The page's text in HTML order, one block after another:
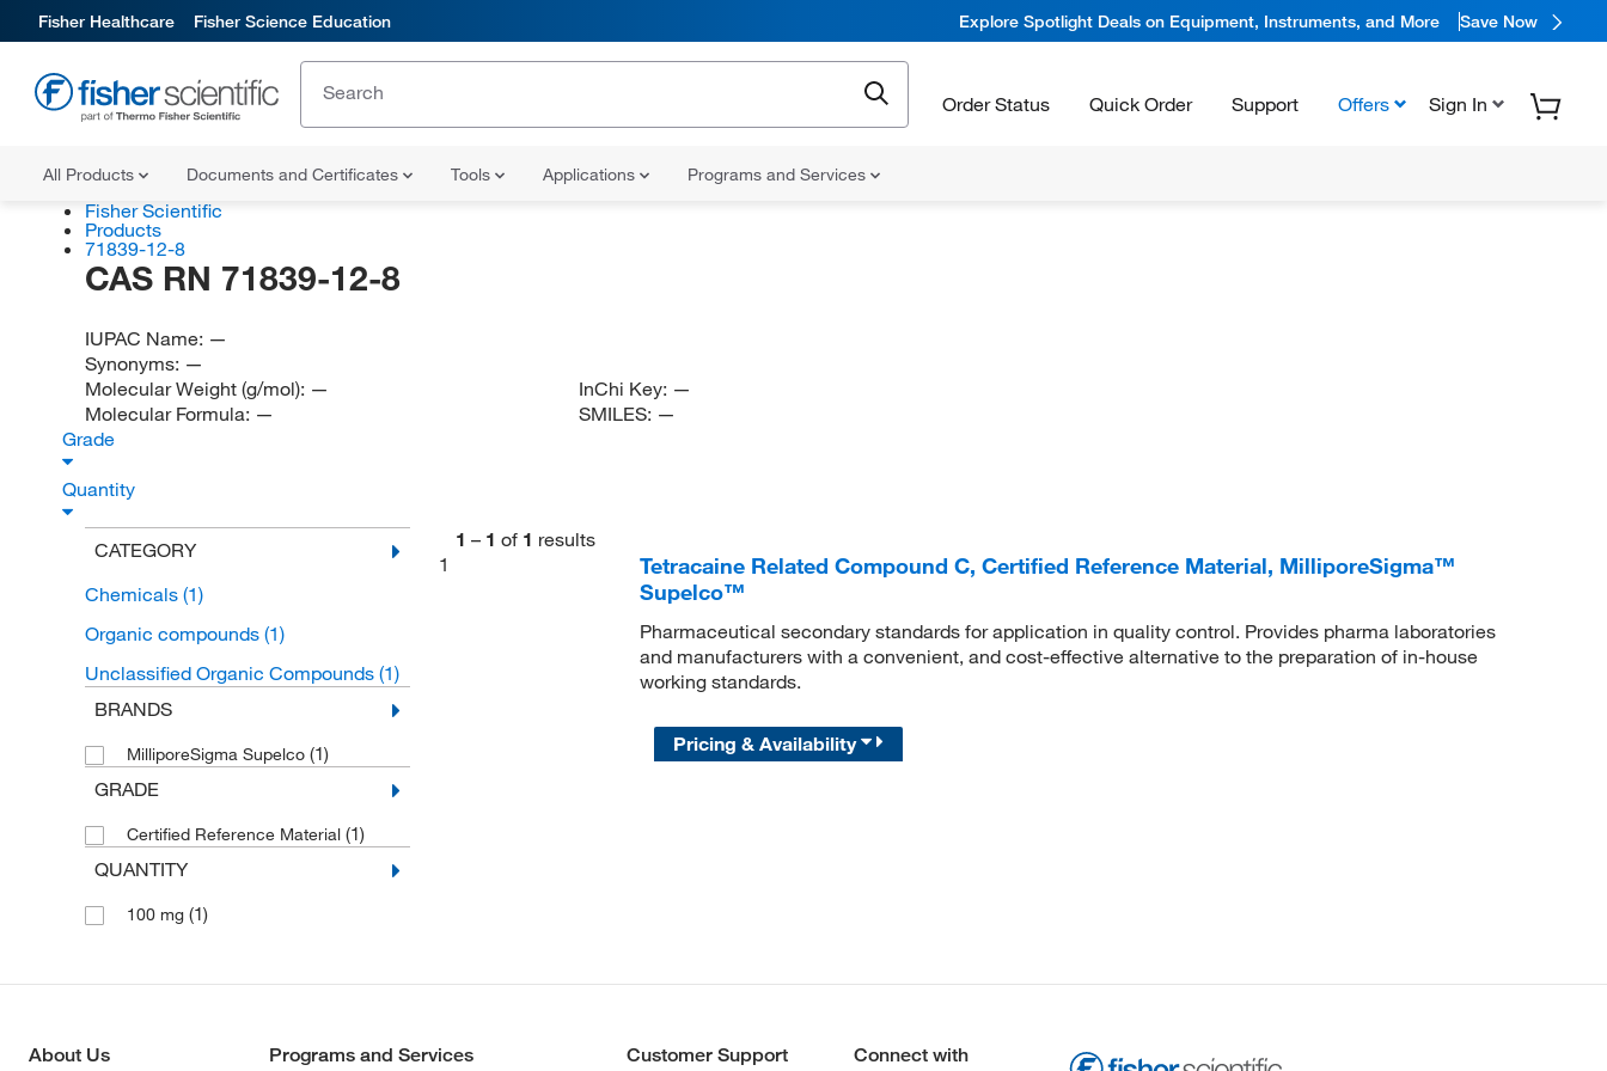
Fisher Healthcare Fisher Science Education Explore Spotlight Deals on Equipment, Instruments, and More Save Now
Order Status Quick Order Support Offers Sign In
All Products Documents and Certificates Tools Applications Programs and Services
Fisher Scientific
Products
71839-12-8
CAS RN 71839-12-8
IUPAC Name: —
Synonyms: —
Molecular Weight (g/mol): —
Molecular Formula: —
InChi Key: —
SMILES: —
Grade
Quantity
CATEGORY
Chemicals (1)
Organic compounds (1)
Unclassified Organic Compounds (1)
BRANDS
MilliporeSigma Supelco (1)
GRADE
Certified Reference Material (1)
QUANTITY
100 mg (1)
1 – 1 of 1 results
1
Tetracaine Related Compound C, Certified Reference Material, MilliporeSigma™
Supelco™
Pharmaceutical secondary standards for application in quality control. Provides pharma laboratories
and manufacturers with a convenient, and cost-effective alternative to the preparation of in-house
working standards.
Pricing & Availability
About Us Programs and Services Customer Support
Connect with